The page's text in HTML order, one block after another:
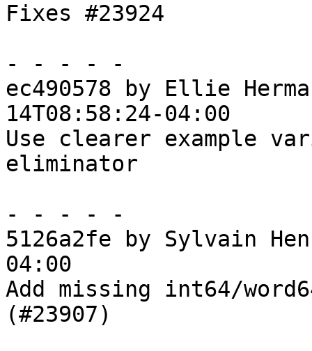
Fixes #23924
- - - - -
ec490578 by Ellie
14T08:58:24-04:00
Use clearer example
eliminator
- - - - -
5126a2fe by Sylvain
04:00
Add missing int64/
(#23907)